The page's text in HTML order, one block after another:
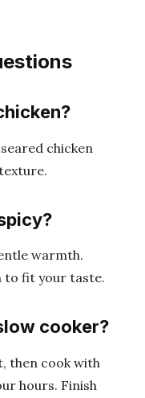
chicken
warmth.
to fit your taste.
cooker?
then cook with
hours. Finish